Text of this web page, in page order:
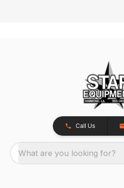
Call Us
What are you looking for?